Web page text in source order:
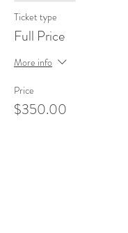
Ticket type
Full Price
More info
Price
$350.00